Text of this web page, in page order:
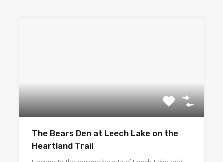
The Bears Den at Leech Lake on the
Heartland Trail